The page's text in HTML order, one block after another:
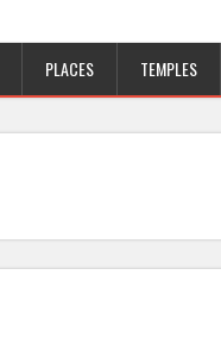
PLACES TEMPLES